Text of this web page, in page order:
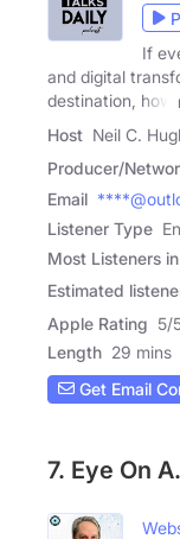
If
and digital
destination, how
Host Neil C.
Producer/
Email
Listener Type
Most Listeners in
Estimated
Apple Rating 5/
Length 29 mins
Get Email
7. Eye On